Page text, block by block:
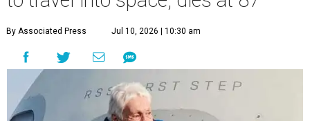
By Associated Press Jul 10, 2026 | 10:30 am